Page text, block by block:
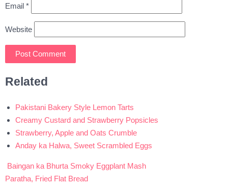
Email *
Website
Related
Pakistani Bakery Style Lemon Tarts
Creamy Custard and Strawberry Popsicles
Strawberry, Apple and Oats Crumble
Anday ka Halwa, Sweet Scrambled Eggs
Post
Baingan ka Bhurta Smoky Eggplant Mash
Paratha, Fried Flat Bread